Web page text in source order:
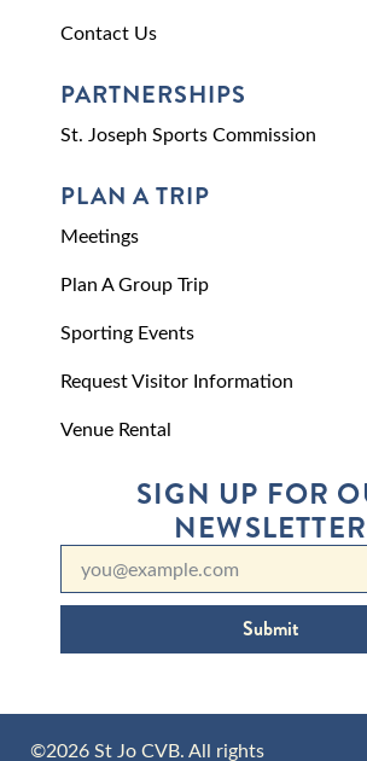
Contact Us
PARTNERSHIPS
St. Joseph Sports Commission
PLAN A TRIP
Meetings
Plan A Group Trip
Sporting Events
Request Visitor Information
Venue Rental
SIGN UP FOR
NEWSLETTER
Submit
©2026 St Jo CVB. All rights